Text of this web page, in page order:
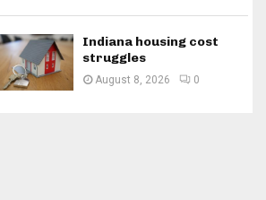
Indiana housing cost
struggles
August 8, 2026 0